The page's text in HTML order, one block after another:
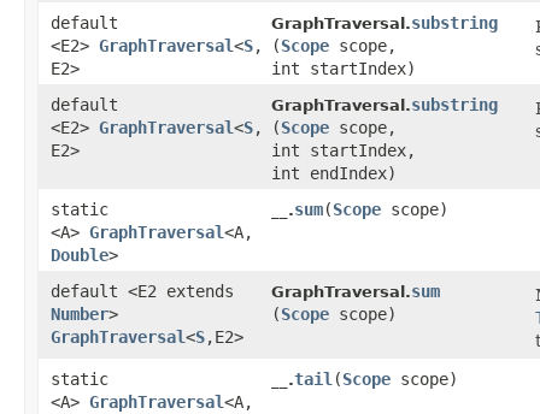
default
<E2> GraphTraversal<S,​
E2>
GraphTraversal.substring
(Scope scope,
int startIndex)
default
<E2> GraphTraversal<S,​
E2>
GraphTraversal.substring
(Scope scope,
int startIndex,
int endIndex)
static
<A> GraphTraversal<A,​
Double>
__.sum​(Scope scope)
default <E2 extends
Number>
GraphTraversal<S,​E2>
GraphTraversal.sum
(Scope scope)
static
<A> GraphTraversal<A,​
__.tail ​(Scope scope)